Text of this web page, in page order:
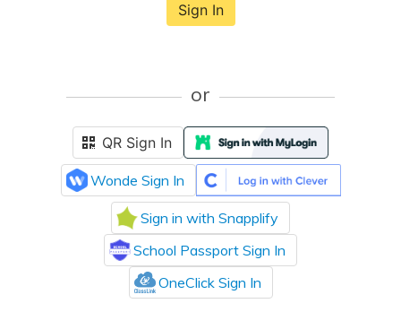
Sign In
or
QR Sign In
Wonde Sign In
Sign in with Snapplify
School Passport Sign In
OneClick Sign In